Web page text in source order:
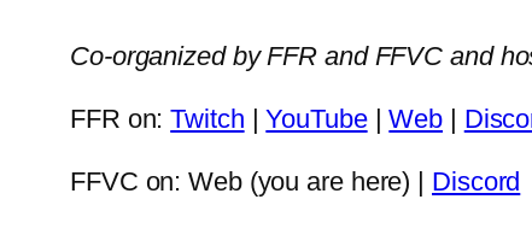
Co-organized by FFR and FFVC and
FFR on:Twitch |YouTube|Web
FFVC on: Web (you are here) | Discord